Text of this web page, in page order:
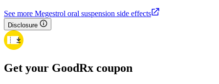
See more Megestrol oral suspension side effects
Disclosure
Get your GoodRx coupon